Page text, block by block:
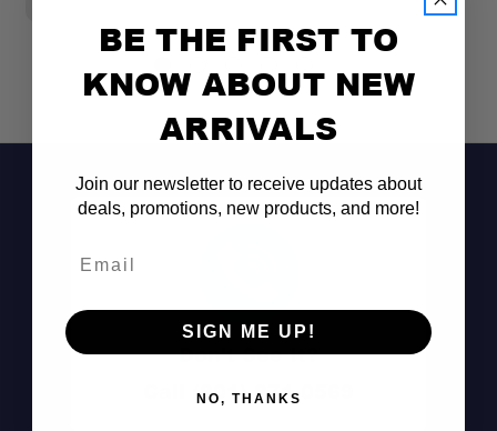
Don't See It?
Call (801) 871-0569
BE THE FIRST TO
KNOW ABOUT NEW
ARRIVALS
Join our newsletter to receive updates about
deals, promotions, new products, and more!
SIGN ME UP!
NO, THANKS